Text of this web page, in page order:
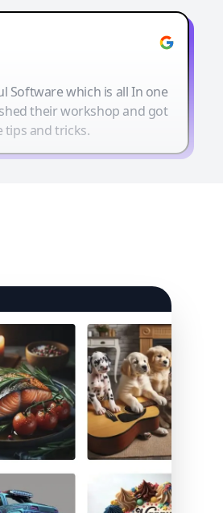
Software which is all In one
their workshop and got
tips and tricks.